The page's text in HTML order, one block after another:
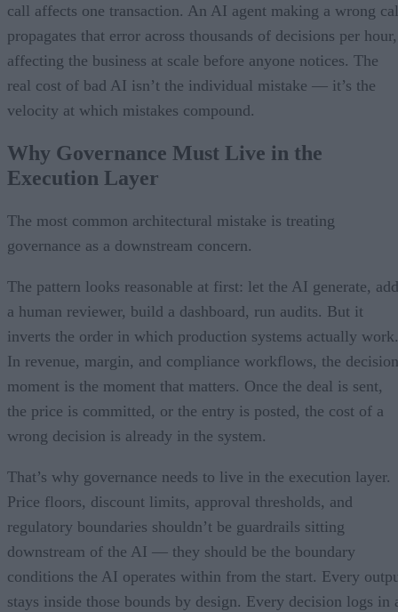
call affects one transaction. An AI agent making a wrong
propagates that error across thousands of decisions per hour,
affecting the business at scale before anyone notices. The
real cost of bad AI isn’t the individual mistake — it’s the
velocity at which mistakes compound.
Why Governance Must Live in the
Execution Layer
The most common architectural mistake is treating
governance as a downstream concern.
The pattern looks reasonable at first: let the AI generate, add
a human reviewer, build a dashboard, run audits. But it
inverts the order in which production systems actually work.
In revenue, margin, and compliance workflows, the decision
moment is the moment that matters. Once the deal is sent,
the price is committed, or the entry is posted, the cost of a
wrong decision is already in the system.
That’s why governance needs to live in the execution layer.
Price floors, discount limits, approval thresholds, and
regulatory boundaries shouldn’t be guardrails sitting
downstream of the AI — they should be the boundary
conditions the AI operates within from the start. Every
stays inside those bounds by design. Every decision logs in